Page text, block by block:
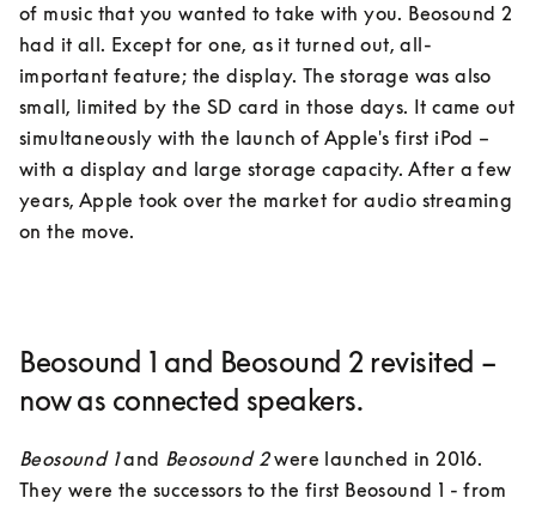
of music that you wanted to take with you. Beosound 2
had it all. Except for one, as it turned out, all-
important feature; the display. The storage was also
small, limited by the SD card in those days. It came out
simultaneously with the launch of Apple's first iPod –
with a display and large storage capacity. After a few
years, Apple took over the market for audio streaming
on the move.
Beosound 1 and Beosound 2 revisited –
now as connected speakers.
Beosound 1 and Beosound 2 were launched in 2016.
They were the successors to the first Beosound 1 - from